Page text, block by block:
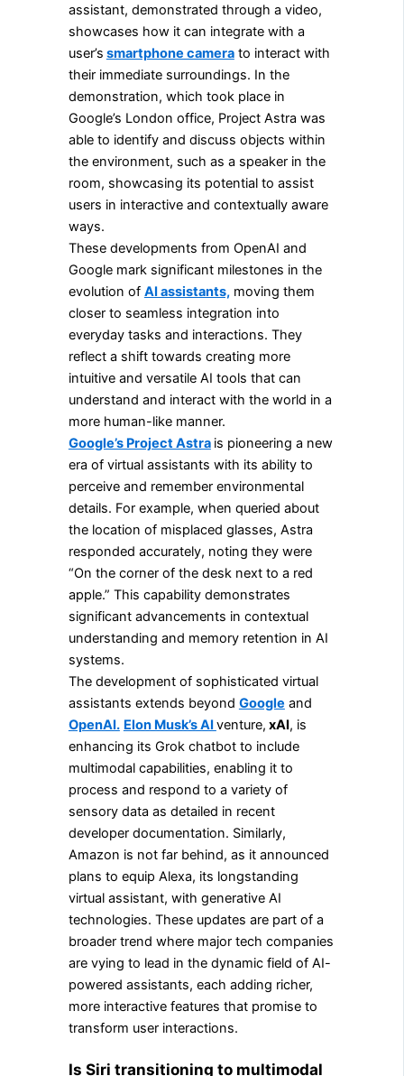
assistant, demonstrated through a video,
showcases how it can integrate with a
user’s smartphone camerato interact with
their immediate surroundings. In the
demonstration, which took place in
Google’s London office, Project Astra was
able to identify and discuss objects within
the environment, such as a speaker in the
room, showcasing its potential to assist
users in interactive and contextually aware
ways.
These developments from OpenAI and
Google mark significant milestones in the
evolution of AI assistants,moving them
closer to seamless integration into
everyday tasks and interactions. They
reflect a shift towards creating more
intuitive and versatile AI tools that can
understand and interact with the world in a
more human-like manner.
Google’s Project Astra is pioneering a new
era of virtual assistants with its ability to
perceive and remember environmental
details. For example, when queried about
the location of misplaced glasses, Astra
responded accurately, noting they were
“On the corner of the desk next to a red
apple.” This capability demonstrates
significant advancements in contextual
understanding and memory retention in AI
systems.
The development of sophisticated virtual
assistants extends beyond Google and
OpenAI. Elon Musk’s AIventure, xAI, is
enhancing its Grok chatbot to include
multimodal capabilities, enabling it to
process and respond to a variety of
sensory data as detailed in recent
developer documentation. Similarly,
Amazon is not far behind, as it announced
plans to equip Alexa, its longstanding
virtual assistant, with generative AI
technologies. These updates are part of a
broader trend where major tech companies
are vying to lead in the dynamic field of AI-
powered assistants, each adding richer,
more interactive features that promise to
transform user interactions.
Is Siri transitioning to multimodal